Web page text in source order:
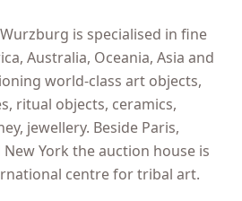
is specialised in fine
Australia, Oceania, Asia and
world-class art objects,
ritual objects, ceramics,
jewellery. Beside Paris,
York the auction house is
centre for tribal art.